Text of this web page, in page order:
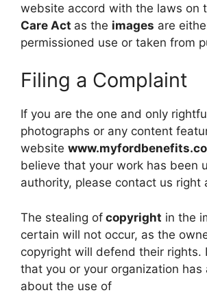
website accord with the laws on
Care Act as the images are
permissioned use or taken from
Filing a Complaint
If you are the one and only
photographs or any content
website
believe that your work has been
authority, please contact us right
The stealing of copyright in the
certain will not occur, as the
copyright will defend their rights.
that you or your organization has
about the use of